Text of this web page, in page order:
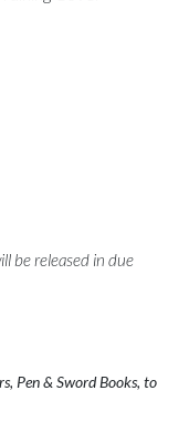
be released in due
Pen & Sword Books, to